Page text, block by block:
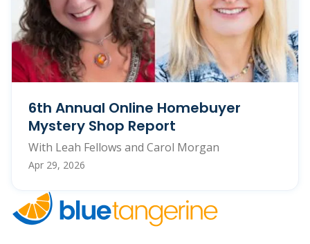
6th Annual Online Homebuyer
Mystery Shop Report
With Leah Fellows and Carol Morgan
Apr 29, 2026